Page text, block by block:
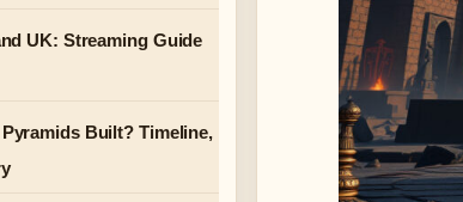
UK: Streaming Guide
Built? Timeline,